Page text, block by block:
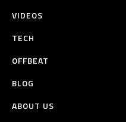
VIDEOS
TECH
OFFBEAT
BLOG
ABOUT US